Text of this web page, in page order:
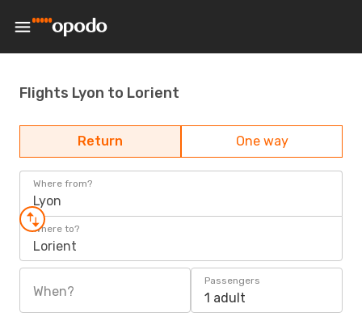
Flights Lyon to Lorient
Return One way
Where from?
Lyon
Where to?
Lorient
When?
Passengers
1 adult